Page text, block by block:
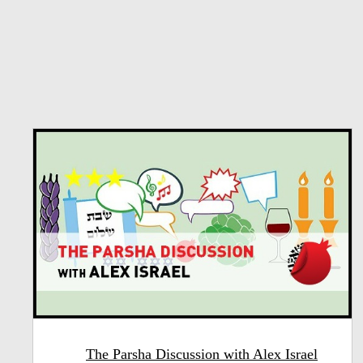
The Parsha Discussion with Alex Israel